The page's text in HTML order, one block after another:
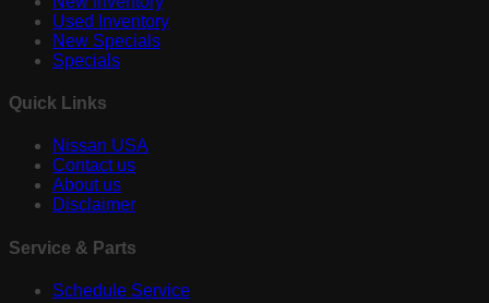
Used Inventory
New Specials
Specials
Quick Links
Nissan USA
Contact us
About us
Disclaimer
Service & Parts
Schedule Service